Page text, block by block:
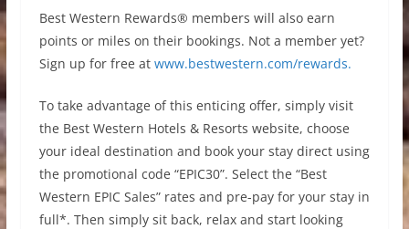
Best Western Rewards® members will also earn
points or miles on their bookings. Not a member yet?
Sign up for free at www.bestwestern.com/rewards.
To take advantage of this enticing offer, simply visit
the Best Western Hotels & Resorts website, choose
your ideal destination and book your stay direct using
the promotional code “EPIC30”. Select the “Best
Western EPIC Sales” rates and pre-pay for your stay in
full*. Then simply sit back, relax and start looking